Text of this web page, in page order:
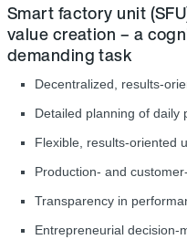
Smart factory unit
value creation – a
demanding task
Decentralized, results-
Detailed planning of daily
Flexible, results-oriented
Production- and
Transparency in
Entrepreneurial decision-